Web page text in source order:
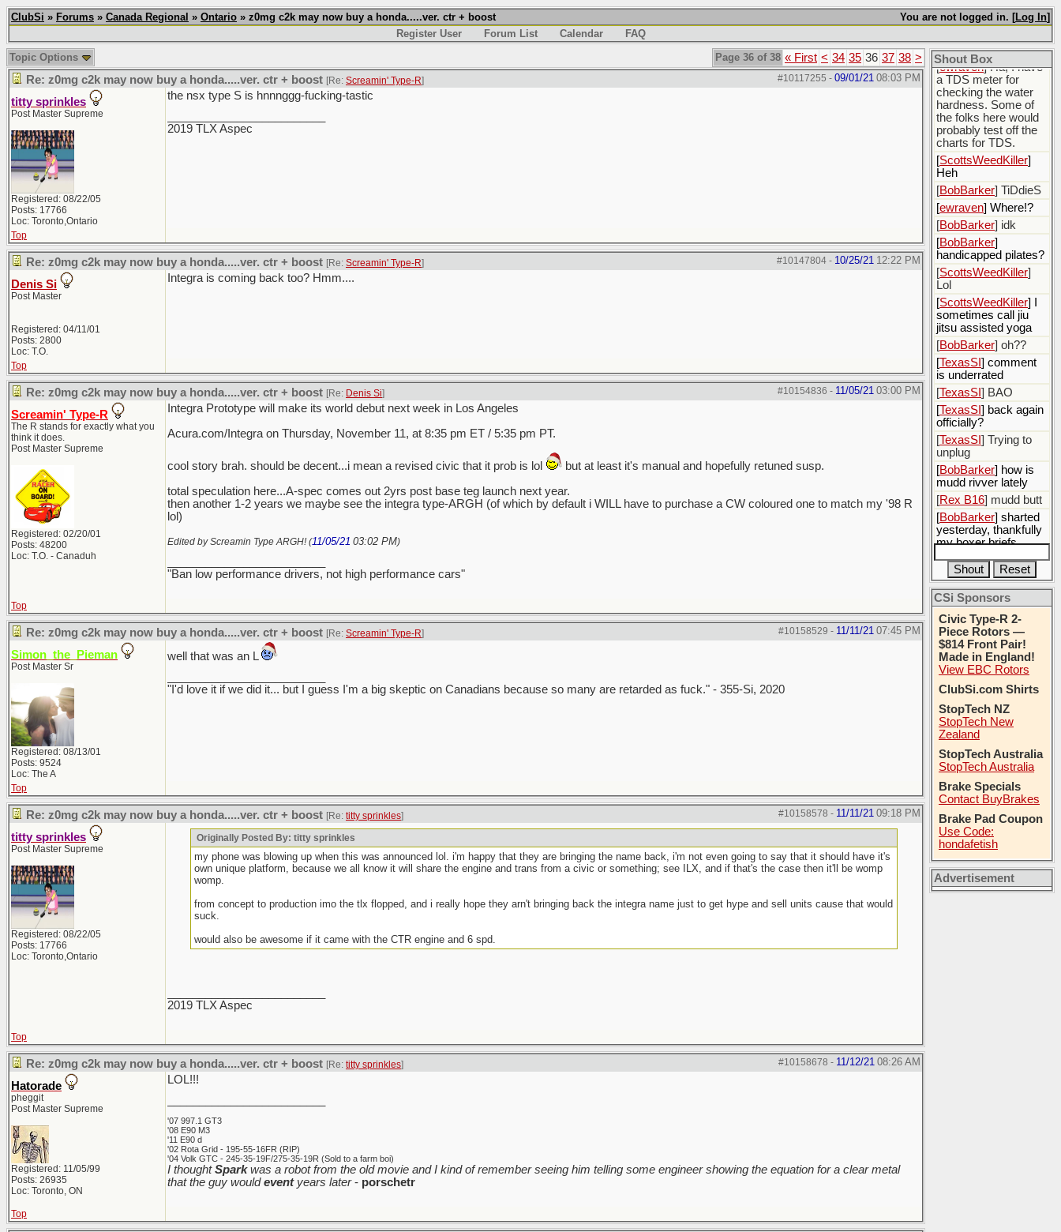
You are not logged in. [Log In]
ClubSi » Forums » Canada Regional » Ontario » z0mg c2k may now buy a honda.....ver. ctr + boost
Register User
Forum List Calendar
FAQ
Page 36 of 38 « First < 34 35 36 37 38 >
Topic Options
#10117255 - 09/01/21 08:03 PM
Re: z0mg c2k may now buy a honda.....ver. ctr + boost [Re: Screamin' Type-R]
titty sprinkles
Post Master Supreme
Registered: 08/22/05
Posts: 17766
Loc: Toronto,Ontario
the nsx type S is hnnnggg-fucking-tastic
2019 TLX Aspec
Top
#10147804 - 10/25/21 12:22 PM
Re: z0mg c2k may now buy a honda.....ver. ctr + boost [Re: Screamin' Type-R]
Denis Si
Post Master
Registered: 04/11/01
Posts: 2800
Loc: T.O.
Integra is coming back too? Hmm....
Top
#10154836 - 11/05/21 03:00 PM
Re: z0mg c2k may now buy a honda.....ver. ctr + boost [Re: Denis Si]
Screamin' Type-R
The R stands for exactly what you
think it does.
Post Master Supreme
Registered: 02/20/01
Posts: 48200
Loc: T.O. - Canaduh
Integra Prototype will make its world debut next week in Los Angeles
Acura.com/Integra on Thursday, November 11, at 8:35 pm ET / 5:35 pm PT.
cool story brah. should be decent...i mean a revised civic that it prob is lol
but at least it's manual and hopefully retuned susp.
total speculation here...A-spec comes out 2yrs post base teg launch next year.
then another 1-2 years we maybe see the integra type-ARGH (of which by default i WILL have to purchase a CW coloured one to match my '98 R
lol)
Edited by Screamin Type ARGH! (11/05/21 03:02 PM)
"Ban low performance drivers, not high performance cars"
Top
#10158529 - 11/11/21 07:45 PM
Re: z0mg c2k may now buy a honda.....ver. ctr + boost [Re: Screamin' Type-R]
Simon_the_Pieman
Post Master Sr
Registered: 08/13/01
Posts: 9524
Loc: The A
well that was an L
"I'd love it if we did it... but I guess I'm a big skeptic on Canadians because so many are retarded as fuck." - 355-Si, 2020
Top
#10158578 - 11/11/21 09:18 PM
Re: z0mg c2k may now buy a honda.....ver. ctr + boost [Re: titty sprinkles]
titty sprinkles
Post Master Supreme
Registered: 08/22/05
Posts: 17766
Loc: Toronto,Ontario
Originally Posted By: titty sprinkles
my phone was blowing up when this was announced lol. i'm happy that they are bringing the name back, i'm not even going to say that it should have it's
own unique platform, because we all know it will share the engine and trans from a civic or something; see ILX, and if that's the case then it'll be womp
womp.
from concept to production imo the tlx flopped, and i really hope they arn't bringing back the integra name just to get hype and sell units cause that would
suck.
would also be awesome if it came with the CTR engine and 6 spd.
2019 TLX Aspec
Top
#10158678 - 11/12/21 08:26 AM
Re: z0mg c2k may now buy a honda.....ver. ctr + boost [Re: titty sprinkles]
Hatorade
pheggit
Post Master Supreme
Registered: 11/05/99
Posts: 26935
Loc: Toronto, ON
LOL!!!
'07 997.1 GT3
'08 E90 M3
'11 E90 d
'02 Rota Grid - 195-55-16FR (RIP)
'04 Volk GTC - 245-35-19F/275-35-19R (Sold to a farm boi)
I thoughtSparkwas a robot from the old movie and I kind of remember seeing him telling some engineer showing the equation for a clear metal
that the guy wouldeventyears later- porschetr
Top
Shout Box
some produced
water
>200,000 ppm TDS
[ewraven] Ha, I have
a TDS meter for
checking the water
hardness. Some of
the folks here would
probably test off the
charts for TDS.
[ScottsWeedKiller]
Heh
[BobBarker] TiDdieS
[ewraven] Where!?
[BobBarker] idk
[BobBarker]
handicapped pilates?
[ScottsWeedKiller]
Lol
[ScottsWeedKiller] I
sometimes call jiu
jitsu assisted yoga
[BobBarker] oh??
[TexasSI ] comment
is underrated
[TexasSI ] BAO
[TexasSI ] back again
officially?
[TexasSI ] Trying to
unplug
[BobBarker] how is
mudd rivver lately
[Rex B16] mudd butt
[BobBarker] sharted
yesterday, thankfully
my boxer briefs
BobBarker
] quick
cheek reflexes
CSi Sponsors
Civic Type-R 2-
Piece Rotors —
$814 Front Pair!
Made in England!
View EBC Rotors
ClubSi.com Shirts
StopTech NZ
StopTech New
Zealand
StopTech Australia
StopTech Australia
Brake Specials
Contact BuyBrakes
Brake Pad Coupon
Use Code:
hondafetish
Advertisement